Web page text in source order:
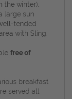
the winter),
large sun
tended
with Sling.
free of
breakfast
served all